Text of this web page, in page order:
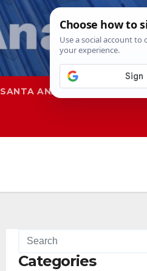
SANTA ANA SAPD
Categories